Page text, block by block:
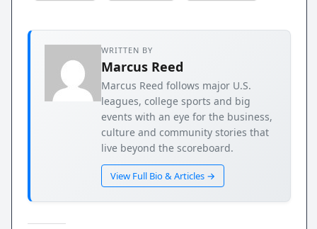
WRITTEN BY
Marcus Reed
Marcus Reed follows major U.S.
leagues, college sports and big
events with an eye for the business,
culture and community stories that
live beyond the scoreboard.
View Full Bio & Articles →